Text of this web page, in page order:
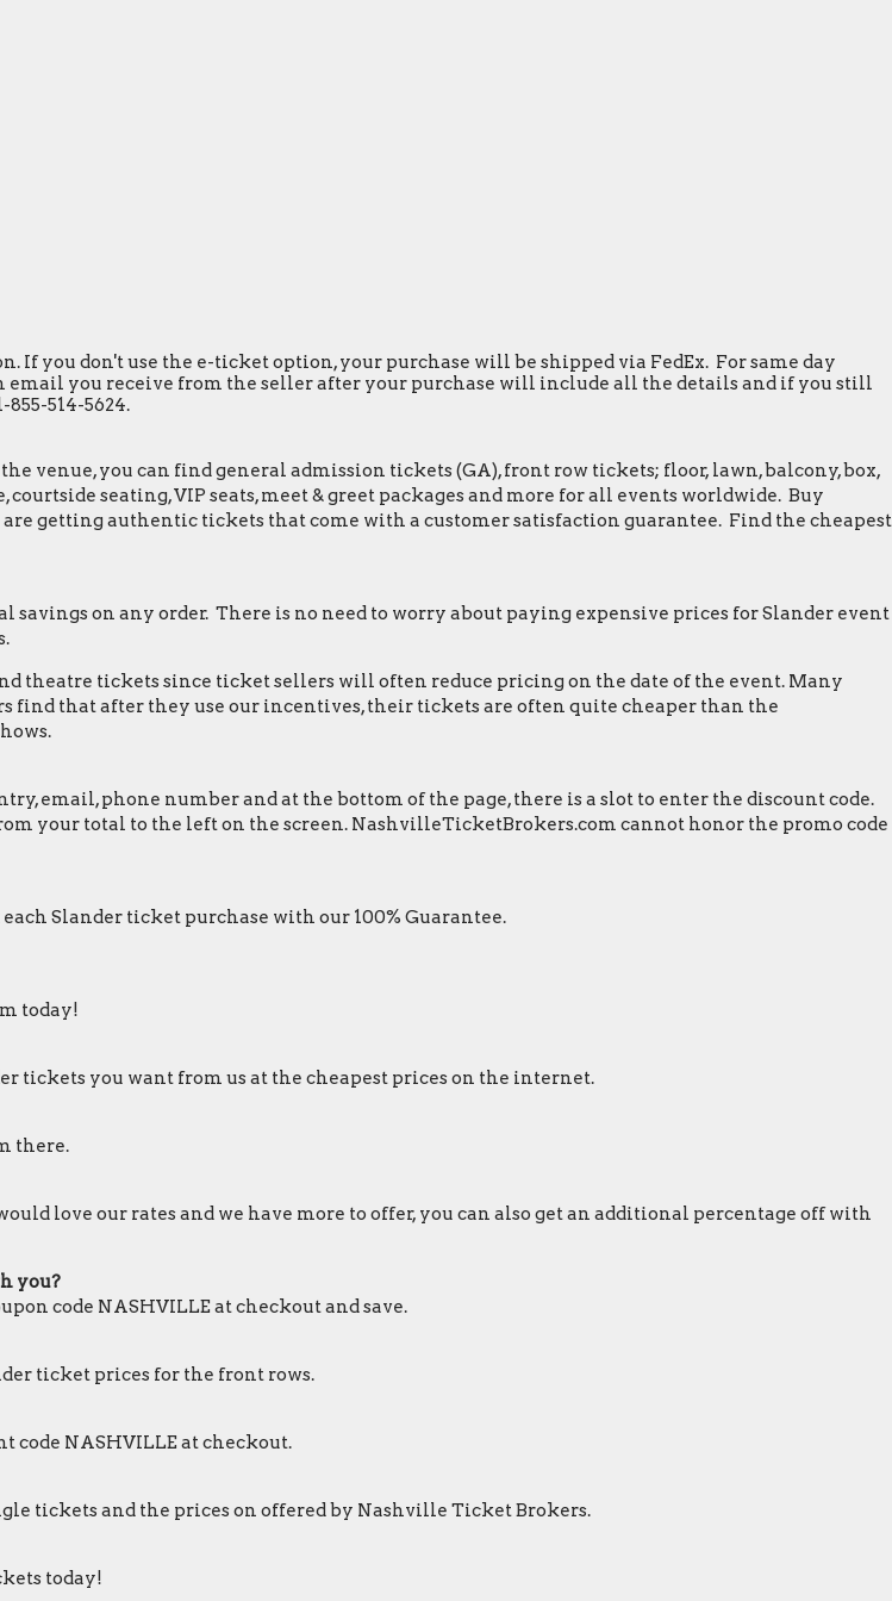
you don't use the e-ticket option, your purchase will be shipped via FedEx. For same day
you receive from the seller after your purchase will include all the details and if you still
514-5624.
venue, you can find general admission tickets (GA), front row tickets; floor, lawn, balcony, box,
seating, VIP seats, meet & greet packages and more for all events worldwide. Buy
getting authentic tickets that come with a customer satisfaction guarantee. Find the cheapest
on any order. There is no need to worry about paying expensive prices for Slander event
theatre tickets since ticket sellers will often reduce pricing on the date of the event. Many
find that after they use our incentives, their tickets are often quite cheaper than the
email, phone number and at the bottom of the page, there is a slot to enter the discount code.
your total to the left on the screen. NashvilleTicketBrokers.com cannot honor the promo code
Slander ticket purchase with our 100% Guarantee.
today!
tickets you want from us at the cheapest prices on the internet.
there.
love our rates and we have more to offer, you can also get an additional percentage off with
you?
code NASHVILLE at checkout and save.
ticket prices for the front rows.
code NASHVILLE at checkout.
tickets and the prices on offered by Nashville Ticket Brokers.
today!